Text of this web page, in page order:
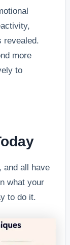
revealed.
more
to
and all have
what your
to do it.